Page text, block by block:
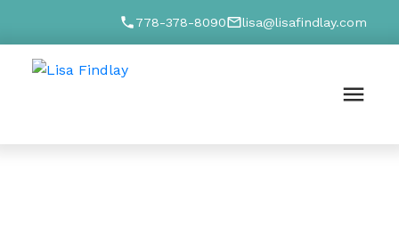
778-378-8090 lisa@lisafindlay.com